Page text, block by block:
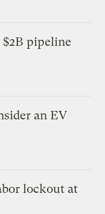
pipeline
an EV
lockout at